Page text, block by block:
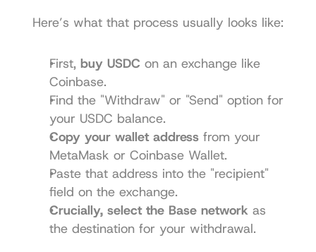
Here’s what that process usually looks like:
First, buy USDC on an exchange like
Coinbase.
Find the "Withdraw" or "Send" option for
your USDC balance.
Copy your wallet address from your
MetaMask or Coinbase Wallet.
Paste that address into the "recipient"
field on the exchange.
Crucially, select the Base network as
the destination for your withdrawal.